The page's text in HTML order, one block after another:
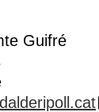
Guifré